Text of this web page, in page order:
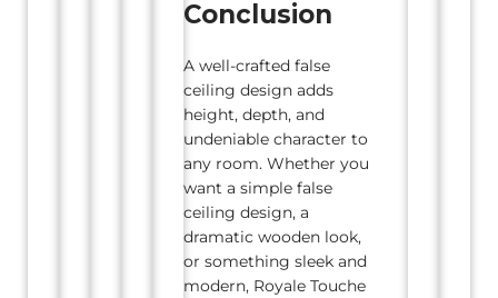
Conclusion
A well-crafted false
ceiling design adds
height, depth, and
undeniable character to
any room. Whether you
want a simple false
ceiling design, a
dramatic wooden look,
or something sleek and
modern, Royale Touche